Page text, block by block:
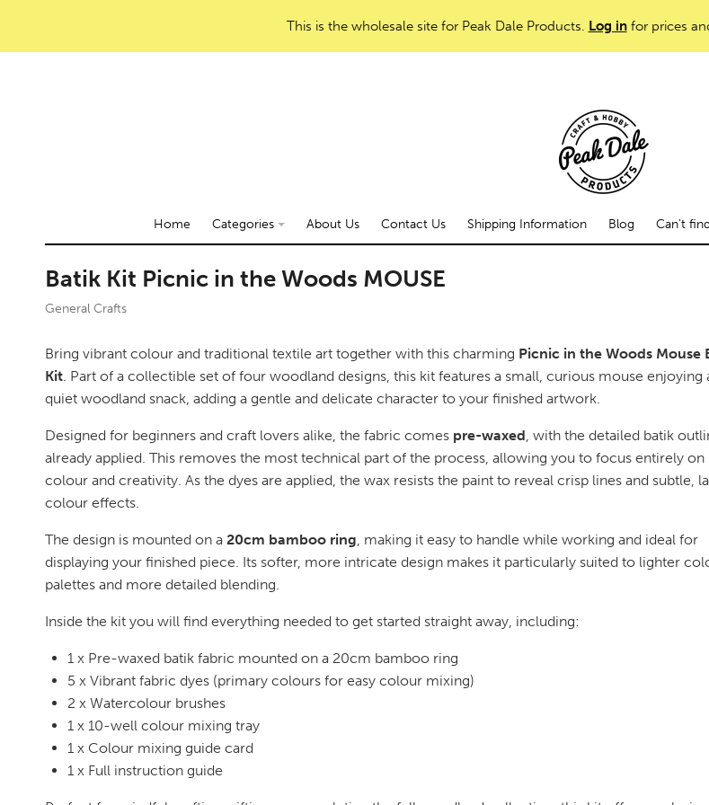
This is the wholesale site for Peak Dale Products. Log infor prices
Home Categories About Us Contact Us Shipping Information Blog Can't
Batik Kit Picnic in the Woods MOUSE
General Crafts
Bring vibrant colour and traditional textile art together with this charming Picnic in the Woods Mouse
Kit. Part of a collectible set of four woodland designs, this kit features a small, curious mouse enjoying
quiet woodland snack, adding a gentle and delicate character to your finished artwork.
Designed for beginners and craft lovers alike, the fabric comes pre-waxed, with the detailed batik
already applied. This removes the most technical part of the process, allowing you to focus entirely on
colour and creativity. As the dyes are applied, the wax resists the paint to reveal crisp lines and subtle,
colour effects.
The design is mounted on a 20cm bamboo ring, making it easy to handle while working and ideal for
displaying your finished piece. Its softer, more intricate design makes it particularly suited to lighter
palettes and more detailed blending.
Inside the kit you will find everything needed to get started straight away, including:
1 x Pre-waxed batik fabric mounted on a 20cm bamboo ring
5 x Vibrant fabric dyes (primary colours for easy colour mixing)
2 x Watercolour brushes
1 x 10-well colour mixing tray
1 x Colour mixing guide card
1 x Full instruction guide